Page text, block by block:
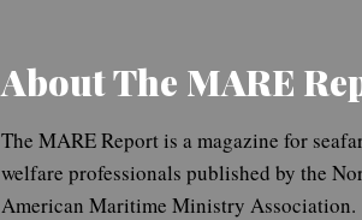
About The MARE
The MARE Report is a magazine for
welfare professionals published by the
American Maritime Ministry Association.